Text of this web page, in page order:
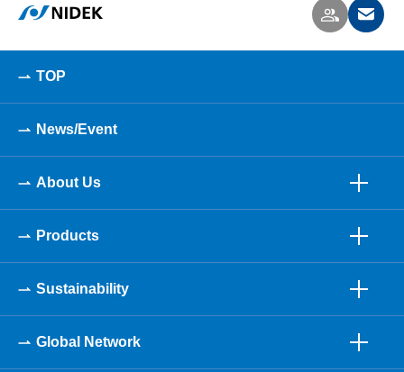
TOP
News/Event
About Us
Products
Sustainability
Global Network